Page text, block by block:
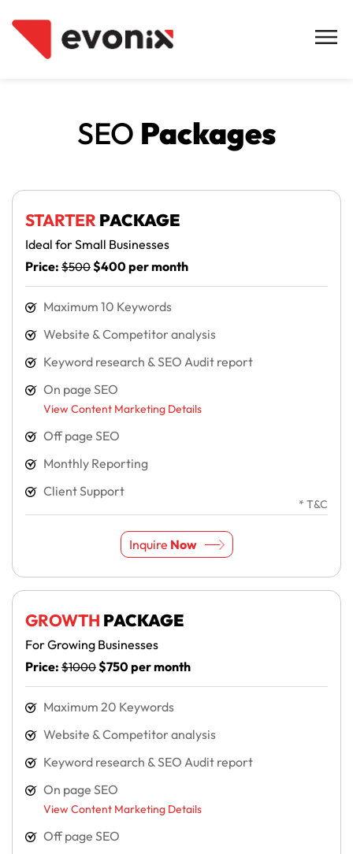
SEO Packages
STARTER PACKAGE
Ideal for Small Businesses
Price: $500$400 per month
Maximum 10 Keywords
Website & Competitor analysis
Keyword research & SEO Audit report
On page SEO
View Content Marketing Details
Off page SEO
Monthly Reporting
Client Support
* T&C
Inquire Now
GROWTH PACKAGE
For Growing Businesses
Price: $1000$750 per month
Maximum 20 Keywords
Website & Competitor analysis
Keyword research & SEO Audit report
On page SEO
View Content Marketing Details
Off page SEO